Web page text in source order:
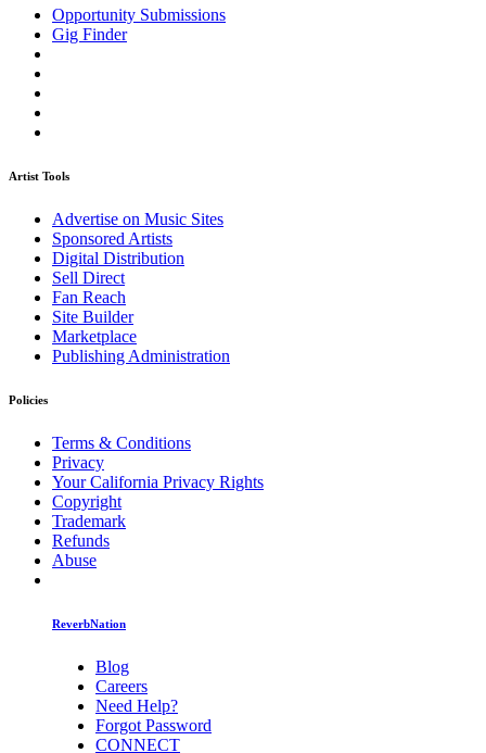
Opportunity Submissions
Gig Finder
Artist Tools
Advertise on Music Sites
Sponsored Artists
Digital Distribution
Sell Direct
Fan Reach
Site Builder
Marketplace
Publishing Administration
Policies
Terms & Conditions
Privacy
Your California Privacy Rights
Copyright
Trademark
Refunds
Abuse
ReverbNation
Blog
Careers
Need Help?
Forgot Password
CONNECT